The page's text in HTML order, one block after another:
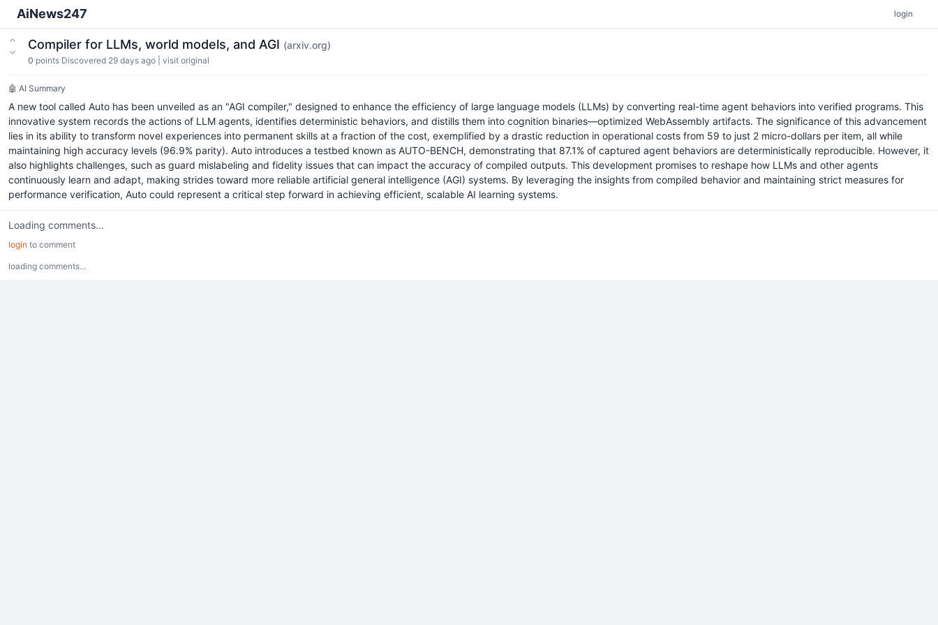
AiNews247 login
Compiler for LLMs, world models, and AGI (arxiv.org)
0 points Discovered 29 days ago visit original
🤖 AI Summary
A new tool called Auto has been unveiled as an "AGI compiler," designed to enhance the efficiency of large language models (LLMs) by converting real-time agent behaviors into verified programs. This
innovative system records the actions of LLM agents, identifies deterministic behaviors, and distills them into cognition binaries—optimized WebAssembly artifacts. The significance of this advancement
lies in its ability to transform novel experiences into permanent skills at a fraction of the cost, exemplified by a drastic reduction in operational costs from 59 to just 2 micro-dollars per item, all while
maintaining high accuracy levels (96.9% parity). Auto introduces a testbed known as AUTO-BENCH, demonstrating that 87.1% of captured agent behaviors are deterministically reproducible. However, it
also highlights challenges, such as guard mislabeling and fidelity issues that can impact the accuracy of compiled outputs. This development promises to reshape how LLMs and other agents
continuously learn and adapt, making strides toward more reliable artificial general intelligence (AGI) systems. By leveraging the insights from compiled behavior and maintaining strict measures for
performance verification, Auto could represent a critical step forward in achieving efficient, scalable AI learning systems.
Loading comments...
login to comment
loading comments...